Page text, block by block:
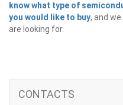
know what type of
you would like to buy, and
are looking for.
CONTACTS